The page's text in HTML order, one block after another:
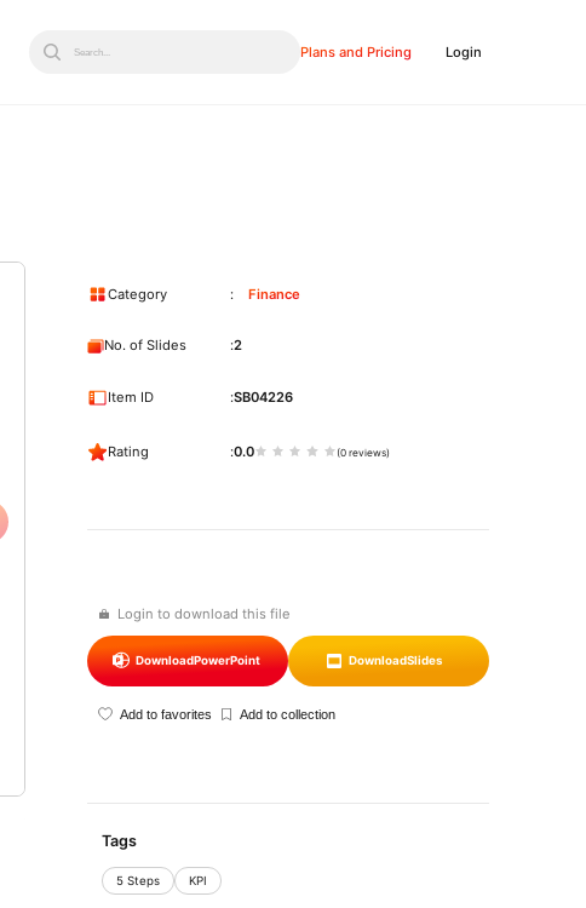
Search... Plans and Pricing Login
Login to download this file
DownloadPowerPoint DownloadSlides
Add to favorites Add to collection
Category Finance
No. of Slides 2
Item ID SB04226
Rating 0.0 (0 reviews)
Tags
5 Steps KPI